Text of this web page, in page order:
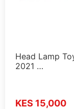
Head Lamp
2021 …
KES 15,000